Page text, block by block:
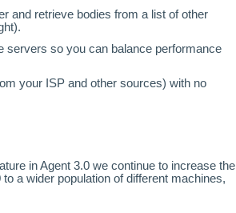
and retrieve bodies from a list of other
servers so you can balance performance
your ISP and other sources) with no
in Agent 3.0 we continue to increase the
a wider population of different machines,